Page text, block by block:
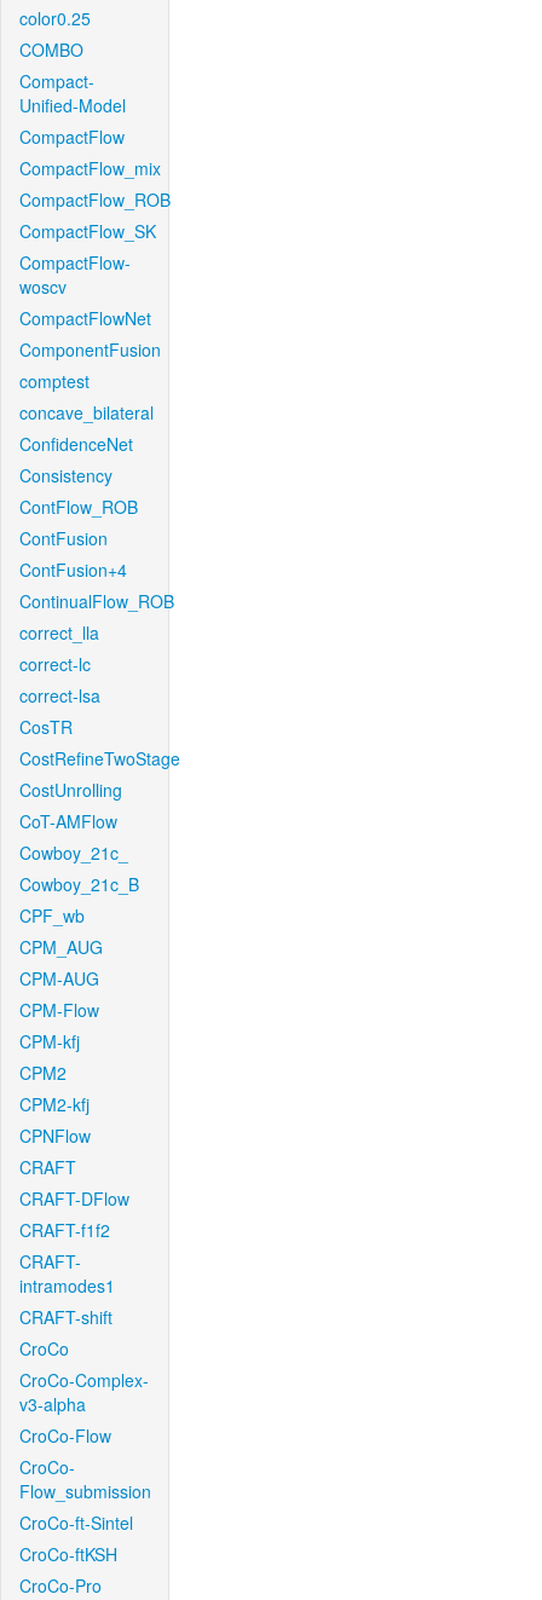
color0.25
COMBO
Compact-
Unified-Model
CompactFlow
CompactFlow_mix
CompactFlow_ROB
CompactFlow_SK
CompactFlow-
woscv
CompactFlowNet
ComponentFusion
comptest
concave_bilateral
ConfidenceNet
Consistency
ContFlow_ROB
ContFusion
ContFusion+4
ContinualFlow_ROB
correct_lla
correct-lc
correct-lsa
CosTR
CostRefineTwoStage
CostUnrolling
CoT-AMFlow
Cowboy_21c_
Cowboy_21c_B
CPF_wb
CPM_AUG
CPM-AUG
CPM-Flow
CPM-kfj
CPM2
CPM2-kfj
CPNFlow
CRAFT
CRAFT-DFlow
CRAFT-f1f2
CRAFT-
intramodes1
CRAFT-shift
CroCo
CroCo-Complex-
v3-alpha
CroCo-Flow
CroCo-
Flow_submission
CroCo-ft-Sintel
CroCo-ftKSH
CroCo-Pro